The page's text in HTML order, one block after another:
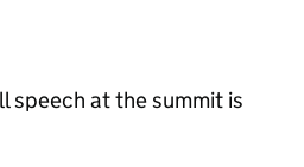
speech at the summit is